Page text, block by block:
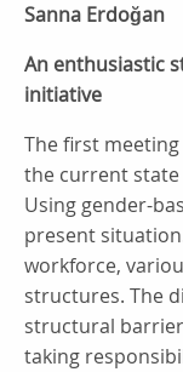
Sanna Erdoğan
An enthusiastic
initiative
The first
the current state
Using gender-
present
workforce,
structures. The
structural
taking